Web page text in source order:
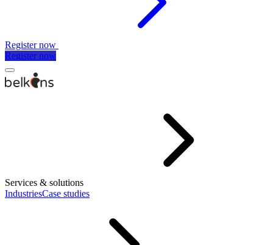
Register now
Register now
Services & solutions
IndustriesCase studies